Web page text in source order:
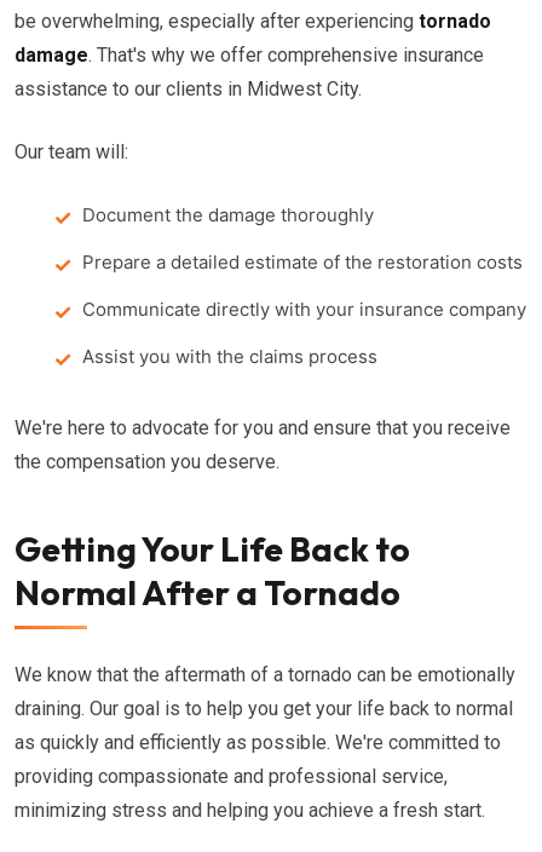
be overwhelming, especially after experiencing tornado
damage. That's why we offer comprehensive insurance
assistance to our clients in Midwest City.
Our team will:
Document the damage thoroughly
Prepare a detailed estimate of the restoration costs
Communicate directly with your insurance company
Assist you with the claims process
We're here to advocate for you and ensure that you receive
the compensation you deserve.
Getting Your Life Back to
Normal After a Tornado
We know that the aftermath of a tornado can be emotionally
draining. Our goal is to help you get your life back to normal
as quickly and efficiently as possible. We're committed to
providing compassionate and professional service,
minimizing stress and helping you achieve a fresh start.